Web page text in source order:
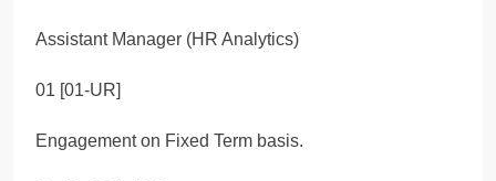
Assistant Manager (HR Analytics)
01 [01-UR]
Engagement on Fixed Term basis.